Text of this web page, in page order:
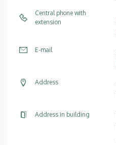
Central phone with
extension
E-mail
Address
Address in building